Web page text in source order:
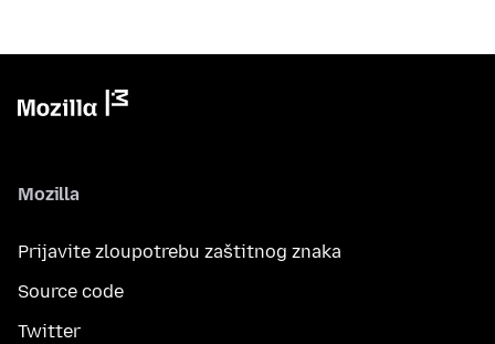
Mozilla
Prijavite zloupotrebu zaštitnog znaka
Source code
Twitter